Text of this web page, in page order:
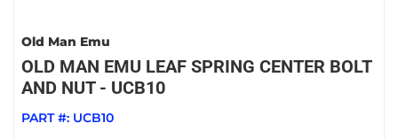
Old Man Emu
OLD MAN EMU LEAF SPRING CENTER BOLT
AND NUT - UCB10
PART #: UCB10